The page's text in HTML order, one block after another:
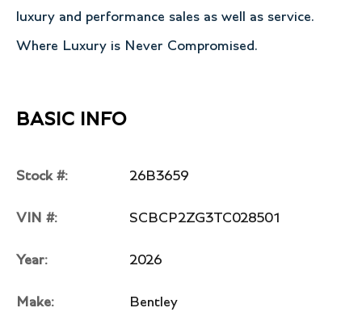
luxury and performance sales as well as service.
Where Luxury is Never Compromised.
BASIC INFO
Stock #: 26B3659
VIN #: SCBCP2ZG3TC028501
Year: 2026
Make: Bentley